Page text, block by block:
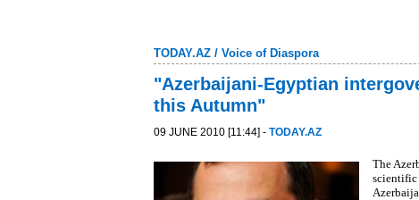
TODAY.AZ / Voice of Diaspora
"Azerbaijani-Egyptian
this Autumn"
09 JUNE 2010 [11:44] - TODAY.AZ
The
scientific